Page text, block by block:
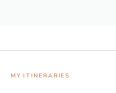
MY ITINERARIES